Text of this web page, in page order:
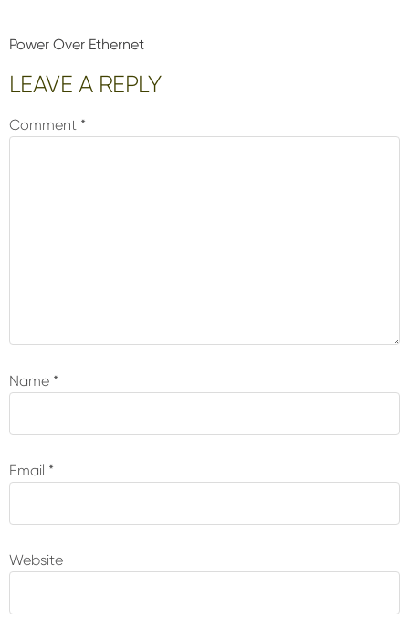
Power Over Ethernet
Reader
Interactions
LEAVE A REPLY
Comment *
Name *
Email *
Website